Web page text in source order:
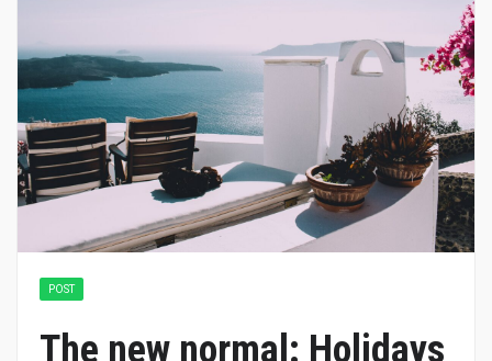
POST
The new normal: Holidays